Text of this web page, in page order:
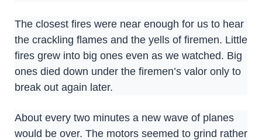
The closest fires were near enough for us to hear
the crackling flames and the yells of firemen. Little
fires grew into big ones even as we watched. Big
ones died down under the firemen’s valor only to
break out again later.
About every two minutes a new wave of planes
would be over. The motors seemed to grind rather